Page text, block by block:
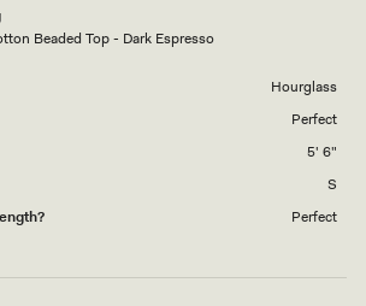
Beaded Top - Dark Espresso
Hourglass
Perfect
5' 6"
S
Perfect